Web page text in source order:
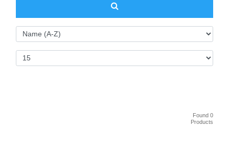
Found 0
Products